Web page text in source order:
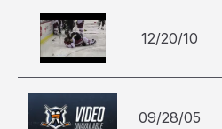
12/20/10
09/28/05